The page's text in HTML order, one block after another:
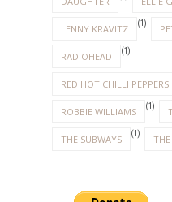
LENNY KRAVITZ (1)
RADIOHEAD (1)
RED HOT CHILLI PEPPERS
ROBBIE WILLIAMS (1)
THE SUBWAYS (1) THE